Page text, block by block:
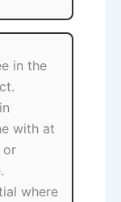
in the
with at
or
where